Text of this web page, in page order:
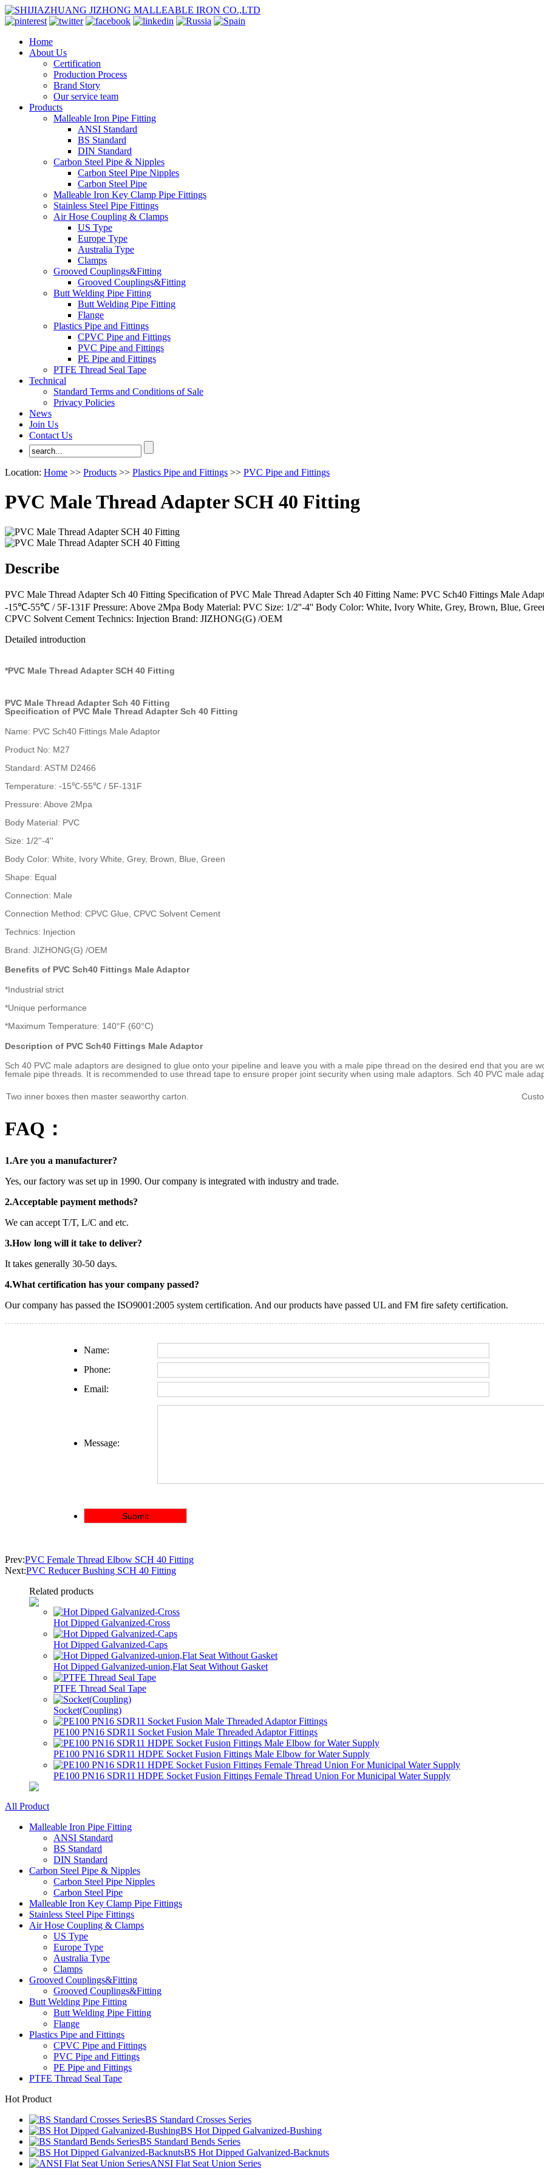
Home
About Us
Certification
Production Process
Brand Story
Our service team
Products
Malleable Iron Pipe Fitting
ANSI Standard
BS Standard
DIN Standard
Carbon Steel Pipe & Nipples
Carbon Steel Pipe Nipples
Carbon Steel Pipe
Malleable Iron Key Clamp Pipe Fittings
Stainless Steel Pipe Fittings
Air Hose Coupling & Clamps
US Type
Europe Type
Australia Type
Clamps
Grooved Couplings&Fitting
Grooved Couplings&Fitting
Butt Welding Pipe Fitting
Butt Welding Pipe Fitting
Flange
Plastics Pipe and Fittings
CPVC Pipe and Fittings
PVC Pipe and Fittings
PE Pipe and Fittings
PTFE Thread Seal Tape
Technical
Standard Terms and Conditions of Sale
Privacy Policies
News
Join Us
Contact Us
Location: Home >> Products >> Plastics Pipe and Fittings >> PVC Pipe and Fittings
PVC Male Thread Adapter SCH 40 Fitting
Describe
PVC Male Thread Adapter Sch 40 Fitting Specification of PVC Male Thread Adapter Sch 40 Fitting Name: PVC Sch40 Fittings Male
-15℃-55℃ / 5F-131F Pressure: Above 2Mpa Body Material: PVC Size: 1/2''-4'' Body Color: White, Ivory White, Grey, Brown, Blue,
CPVC Solvent Cement Technics: Injection Brand: JIZHONG(G) /OEM
Detailed introduction
*PVC Male Thread Adapter SCH 40 Fitting
PVC Male Thread Adapter Sch 40 Fitting
Specification of PVC Male Thread Adapter Sch 40 Fitting
Name: PVC Sch40 Fittings Male Adaptor
Product No: M27
Standard: ASTM D2466
Temperature: -15℃-55℃ / 5F-131F
Pressure: Above 2Mpa
Body Material: PVC
Size: 1/2''-4''
Body Color: White, Ivory White, Grey, Brown, Blue, Green
Shape: Equal
Connection: Male
Connection Method: CPVC Glue, CPVC Solvent Cement
Technics: Injection
Brand: JIZHONG(G) /OEM
Benefits of PVC Sch40 Fittings Male Adaptor
*Industrial strict
*Unique performance
*Maximum Temperature: 140°F (60°C)
Description of PVC Sch40 Fittings Male Adaptor
Sch 40 PVC male adaptors are designed to glue onto your pipeline and leave you with a male pipe thread on the desired end that you are
female pipe threads. It is recommended to use thread tape to ensure proper joint security when using male adaptors. Sch 40 PVC male
Two inner boxes then master seaworthy carton.
FAQ：
1.Are you a manufacturer?
Yes, our factory was set up in 1990. Our company is integrated with industry and trade.
2.Acceptable payment methods?
We can accept T/T, L/C and etc.
3.How long will it take to deliver?
It takes generally 30-50 days.
4.What certification has your company passed?
Our company has passed the ISO9001:2005 system certification. And our products have passed UL and FM fire safety certification.
Name:
Phone:
Email:
Message:
Prev:PVC Female Thread Elbow SCH 40 Fitting
Next:PVC Reducer Bushing SCH 40 Fitting
Related products
Hot Dipped Galvanized-Cross
Hot Dipped Galvanized-Caps
Hot Dipped Galvanized-union,Flat Seat Without Gasket
PTFE Thread Seal Tape
Socket(Coupling)
PE100 PN16 SDR11 Socket Fusion Male Threaded Adaptor Fittings
PE100 PN16 SDR11 HDPE Socket Fusion Fittings Male Elbow for Water Supply
PE100 PN16 SDR11 HDPE Socket Fusion Fittings Female Thread Union For Municipal Water Supply
All Product
Malleable Iron Pipe Fitting
ANSI Standard
BS Standard
DIN Standard
Carbon Steel Pipe & Nipples
Carbon Steel Pipe Nipples
Carbon Steel Pipe
Malleable Iron Key Clamp Pipe Fittings
Stainless Steel Pipe Fittings
Air Hose Coupling & Clamps
US Type
Europe Type
Australia Type
Clamps
Grooved Couplings&Fitting
Grooved Couplings&Fitting
Butt Welding Pipe Fitting
Butt Welding Pipe Fitting
Flange
Plastics Pipe and Fittings
CPVC Pipe and Fittings
PVC Pipe and Fittings
PE Pipe and Fittings
PTFE Thread Seal Tape
Hot Product
BS Standard Crosses Series
BS Hot Dipped Galvanized-Bushing
BS Standard Bends Series
BS Hot Dipped Galvanized-Backnuts
ANSI Flat Seat Union Series